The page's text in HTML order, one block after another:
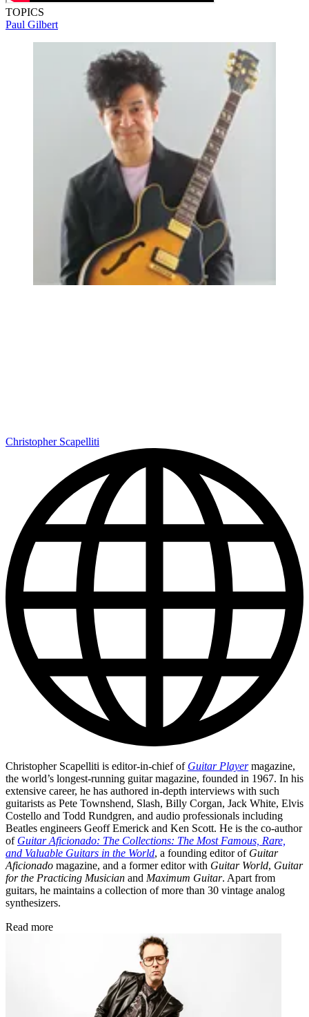
TOPICS
Paul Gilbert
Christopher Scapelliti
Christopher Scapelliti is editor-in-chief of Guitar Playermagazine,
the world’s longest-running guitar magazine, founded in 1967. In his
extensive career, he has authored in-depth interviews with such
guitarists as Pete Townshend, Slash, Billy Corgan, Jack White, Elvis
Costello and Todd Rundgren, and audio professionals including
Beatles engineers Geoff Emerick and Ken Scott. He is the co-author
of Guitar Aficionado: The Collections: The Most Famous, Rare,
and Valuable Guitars in the World, a founding editor of Guitar
Aficionado magazine, and a former editor with Guitar World, Guitar
for the Practicing Musician and Maximum Guitar. Apart from
guitars, he maintains a collection of more than 30 vintage analog
synthesizers.
Read more